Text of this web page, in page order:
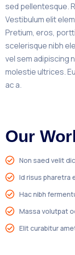
sed pellentesque.
Vestibulum elit
Pretium, eros,
scelerisque nibh
vel sem adipiscing
molestie ultrices.
ac a.
Our
Non saed velit
Id risus pharetra
Hac nibh
Massa volutpat
Elit curabitur